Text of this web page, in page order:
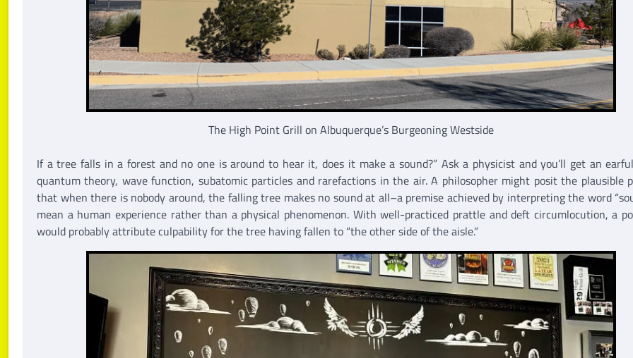
The High Point Grill on Albuquerque’s Burgeoning Westside
If a tree falls in a forest and no one is around to hear it, does it make a sound?” Ask a physicist and you’ll get an
quantum theory, wave function, subatomic particles and rarefactions in the air. A philosopher might posit the plausible
that when there is nobody around, the falling tree makes no sound at all–a premise achieved by interpreting the word
mean a human experience rather than a physical phenomenon. With well-practiced prattle and deft circumlocution, a
would probably attribute culpability for the tree having fallen to “the other side of the aisle.”